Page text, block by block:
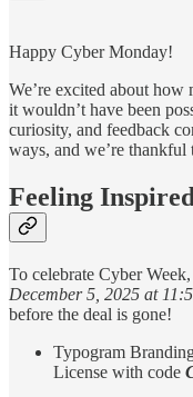
Happy Cyber Monday!
We’re excited about how
it wouldn’t have been
curiosity, and feedback
ways, and we’re
Feeling
To celebrate Cyber
December 5, 2025 at
before the deal is gone!­
Typogram
License with code